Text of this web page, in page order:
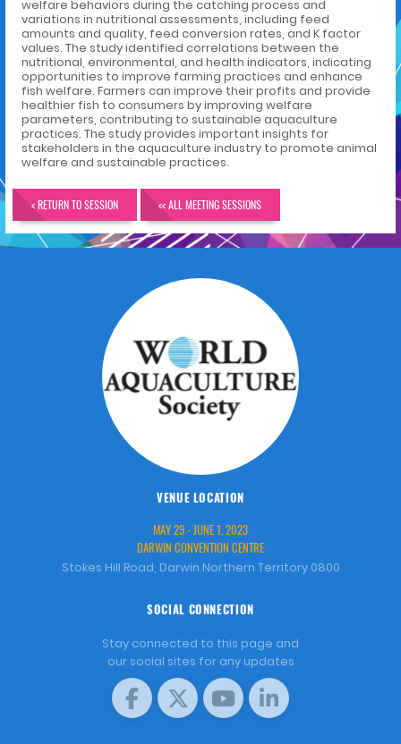
welfare behaviors during the catching process and
variations in nutritional assessments, including feed
amounts and quality, feed conversion rates, and K factor
values. The study identified correlations between the
nutritional, environmental, and health indicators, indicating
opportunities to improve farming practices and enhance
fish welfare. Farmers can improve their profits and provide
healthier fish to consumers by improving welfare
parameters, contributing to sustainable aquaculture
practices. The study provides important insights for
stakeholders in the aquaculture industry to promote animal
welfare and sustainable practices.
< RETURN TO SESSION << ALL MEETING SESSIONS
VENUE LOCATION
MAY 29 - JUNE 1, 2023
DARWIN CONVENTION CENTRE
Stokes Hill Road, Darwin Northern Territory 0800
SOCIAL CONNECTION
Stay connected to this page and
our social sites for any updates